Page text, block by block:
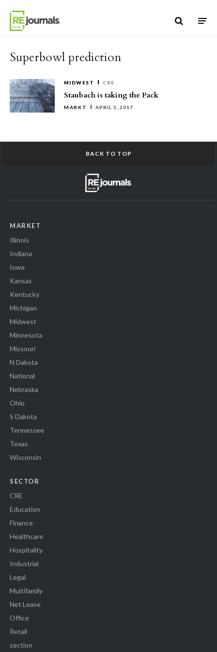
Superbowl prediction
MIDWEST CRE
Staubach is taking the Pack
MARKT APRIL 5, 2017
BACK TO TOP
MARKET
Illinois
Indiana
Iowa
Kansas
Kentucky
Michigan
Midwest
Minnesota
Missouri
N Dakota
National
Nebraska
Ohio
S Dakota
Tennessee
Texas
Wisconsin
SECTOR
CRE
Education
Finance
Healthcare
Hospitality
Industrial
Legal
Multifamily
Net Lease
Office
Retail
section